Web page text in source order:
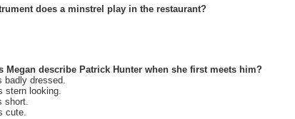
does a minstrel play in the restaurant?
Megan describe Patrick Hunter when she first meets him?
badly dressed.
stern looking.
short.
cute.